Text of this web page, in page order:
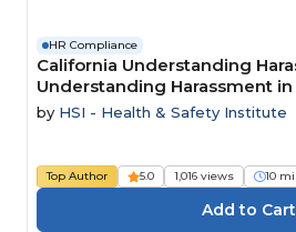
HR Compliance
California Understanding
Understanding Harassment
by HSI - Health & Safety Institute
Top Author 5.0 1,016 views 10